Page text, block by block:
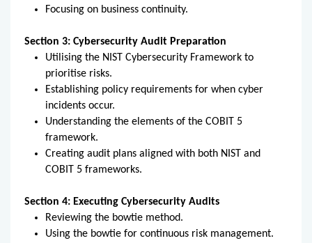
Focusing on business continuity.
Section 3: Cybersecurity Audit Preparation
Utilising the NIST Cybersecurity Framework to
prioritise risks.
Establishing policy requirements for when cyber
incidents occur.
Understanding the elements of the COBIT 5
framework.
Creating audit plans aligned with both NIST and
COBIT 5 frameworks.
Section 4: Executing Cybersecurity Audits
Reviewing the bowtie method.
Using the bowtie for continuous risk management.